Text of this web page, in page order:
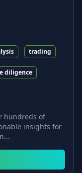
trading
diligence
hundreds of
insights for